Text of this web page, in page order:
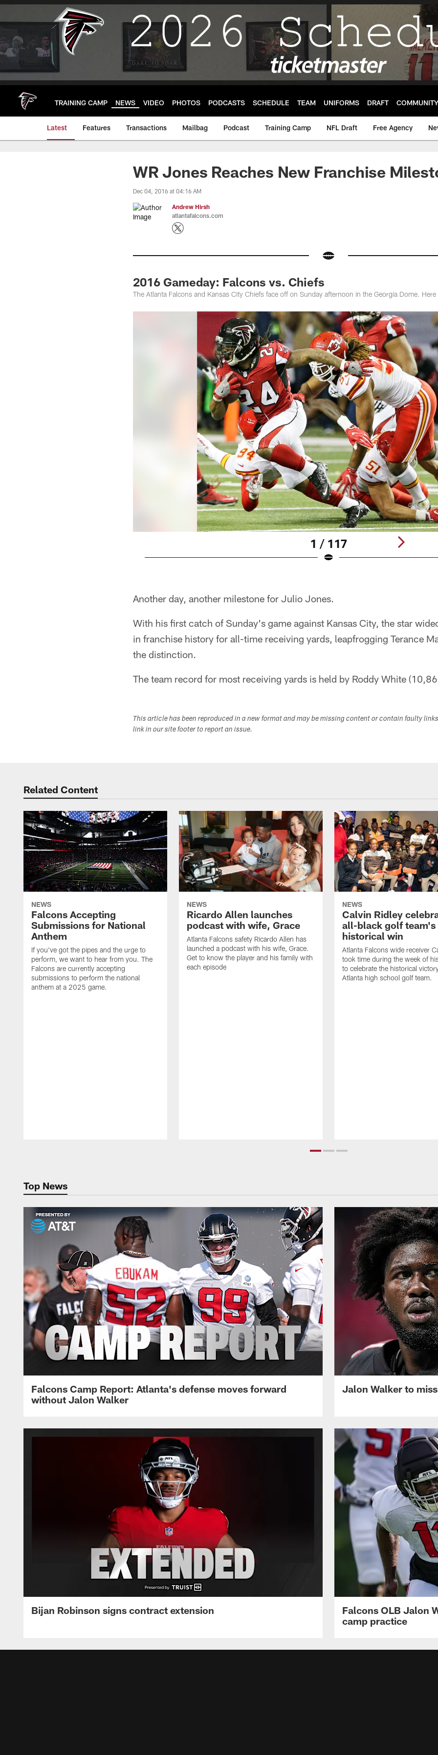
Skip
main
TRAINING CAMP NEWS VIDEO PHOTOS PODCASTS SCHEDULE TEAM UNIFORMS DRAFT COMMUNITY
Latest Features Transactions Mailbag Podcast Training Camp NFL Draft Free Agency
WR Jones Reaches New Franchise
Dec 04, 2016 at 04:16 AM
Andrew Hirsh
atlantafalcons.com
2016 Gameday: Falcons vs. Chiefs
The Atlanta Falcons and Kansas City Chiefs face off on Sunday afternoon in the Georgia Dome.
1 / 117
Another day, another milestone for Julio Jones.
With his first catch of Sunday's game against Kansas City, the star
in franchise history for all-time receiving yards, leapfrogging Terance
the distinction.
The team record for most receiving yards is held by Roddy White
This article has been reproduced in a new format and may be missing content or contain faulty
link in our site footer to report an issue.
Related Content
NEWS
Falcons Accepting
Submissions for National
Anthem
If you've got the pipes and the urge to
perform, we want to hear from you. The
Falcons are currently accepting
submissions to perform the national
anthem at a 2025 game.
NEWS
Ricardo Allen launches
podcast with wife, Grace
Atlanta Falcons safety Ricardo Allen has
launched a podcast with his wife, Grace.
Get to know the player and his family with
each episode
NEWS
Calvin Ridley
all-black golf team's
historical win
Atlanta Falcons wide receiver
took time during the week of
to celebrate the historical
Atlanta high school golf team.
Top News
Falcons Camp Report: Atlanta's defense moves forward
without Jalon Walker
Jalon Walker to
Bijan Robinson signs contract extension
Falcons OLB Jalon
camp practice